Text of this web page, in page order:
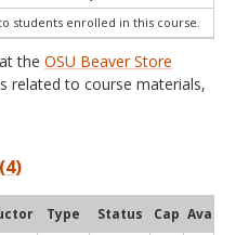
students enrolled in this course.
the OSU Beaver Store
related to course materials,
Type Status Cap Avail